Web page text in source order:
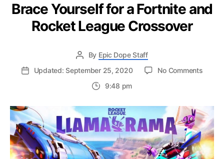
Brace Yourself for a Fortnite and
Rocket League Crossover
By Epic Dope Staff
Updated: September 25, 2020
No Commentson
a
and
Rocket
9:48 pm